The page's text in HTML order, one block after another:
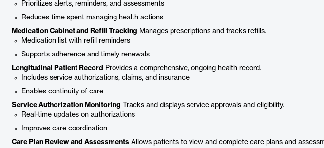
Prioritizes alerts, reminders, and assessments
Reduces time spent managing health actions
Medication Cabinet and Refill Tracking Manages prescriptions and tracks refills.
Medication list with refill reminders
Supports adherence and timely renewals
Longitudinal Patient Record
Provides a comprehensive, ongoing health record.
Includes service authorizations, claims, and insurance
Enables continuity of care
Service Authorization Monitoring Tracks and displays service approvals and eligibility.
Real-time updates on authorizations
Improves care coordination
Care Plan Review and Assessments Allows patients to view and complete care plans and